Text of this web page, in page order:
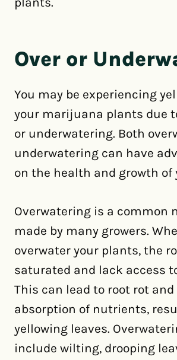
Over or
You may be experiencing
your marijuana plants due
or underwatering. Both
underwatering can have
on the health and growth of
Overwatering is a common
made by many growers.
overwater your plants, the
saturated and lack access
This can lead to root rot
absorption of nutrients,
yellowing leaves.
include wilting, drooping